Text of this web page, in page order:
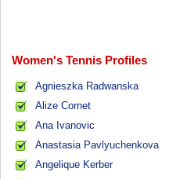
Women's Tennis Profiles
Agnieszka Radwanska
Alize Cornet
Ana Ivanovic
Anastasia Pavlyuchenkova
Angelique Kerber